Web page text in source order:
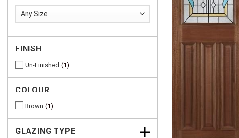
FINISH
Un-Finished 1
COLOUR
Brown 1
GLAZING TYPE